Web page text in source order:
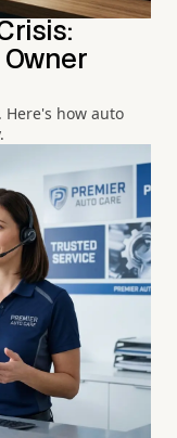
Here's how auto